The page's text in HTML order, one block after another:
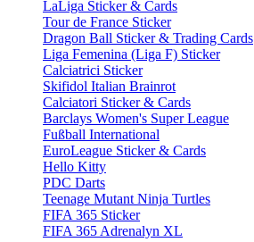
LaLiga Sticker & Cards
Tour de France Sticker
Dragon Ball Sticker & Trading Cards
Liga Femenina (Liga F) Sticker
Calciatrici Sticker
Skifidol Italian Brainrot
Calciatori Sticker & Cards
Barclays Women's Super League
Fußball International
EuroLeague Sticker & Cards
Hello Kitty
PDC Darts
Teenage Mutant Ninja Turtles
FIFA 365 Sticker
FIFA 365 Adrenalyn XL